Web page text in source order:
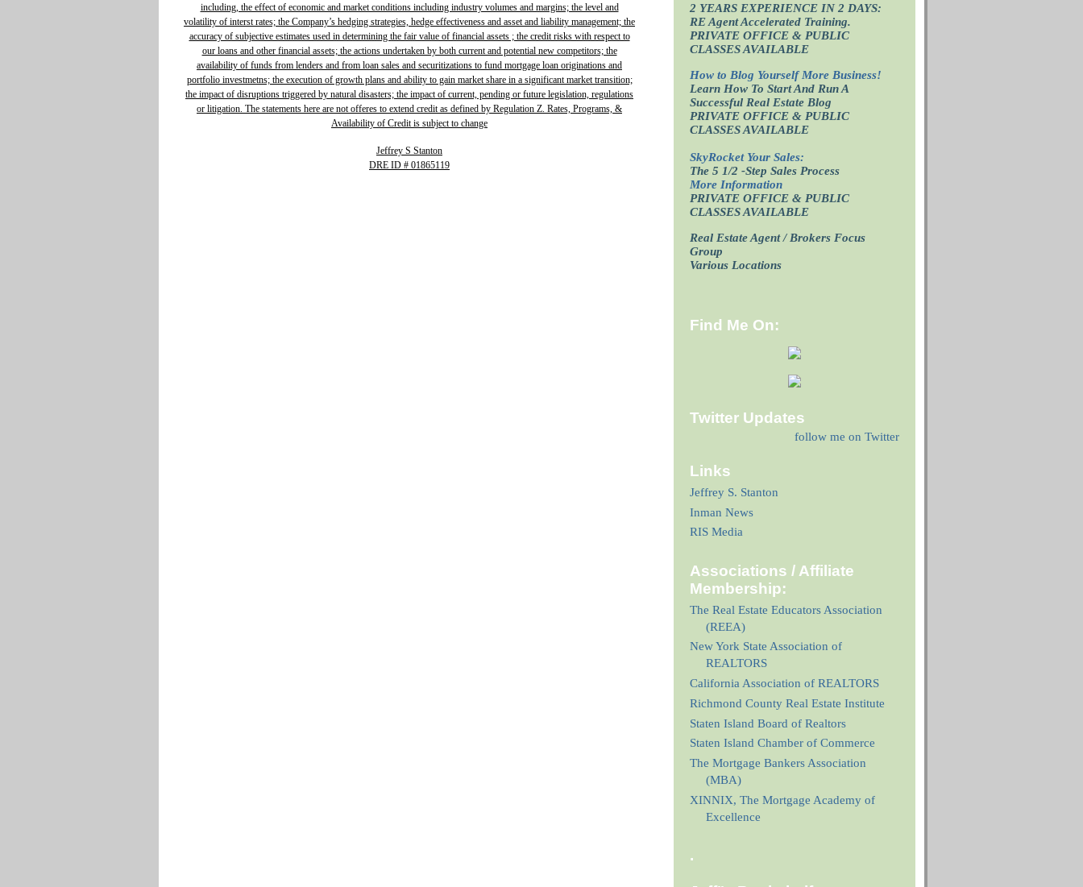
including, the effect of economic and market conditions including industry volumes and margins; the level and
volatility of interst rates; the Company’s hedging strategies, hedge effectiveness and asset and liability management; the
accuracy of subjective estimates used in determining the fair value of financial assets ; the credit risks with respect to
our loans and other financial assets; the actions undertaken by both current and potential new competitors; the
availability of funds from lenders and from loan sales and securitizations to fund mortgage loan originations and
portfolio investmetns; the execution of growth plans and ability to gain market share in a significant market transition;
the impact of disruptions triggered by natural disasters; the impact of current, pending or future legislation, regulations
or litigation. The statements here are not offeres to extend credit as defined by Regulation Z. Rates, Programs, &
Availability of Credit is subject to change
Jeffrey S Stanton
DRE ID # 01865119
2 YEARS EXPERIENCE IN 2 DAYS:
RE Agent Accelerated Training.
PRIVATE OFFICE & PUBLIC
CLASSES AVAILABLE
How to Blog Yourself More Business!
Learn How To Start And Run A
Successful Real Estate Blog
PRIVATE OFFICE & PUBLIC
CLASSES AVAILABLE
SkyRocket Your Sales:
The 5 1/2 -Step Sales Process
More Information
PRIVATE OFFICE & PUBLIC
CLASSES AVAILABLE
Real Estate Agent / Brokers Focus
Group
Various Locations
Find Me On:
Twitter Updates
follow me on Twitter
Links
Jeffrey S. Stanton
Inman News
RIS Media
Associations / Affiliate
Membership:
The Real Estate Educators Association
(REEA)
New York State Association of
REALTORS
California Association of REALTORS
Richmond County Real Estate Institute
Staten Island Board of Realtors
Staten Island Chamber of Commerce
The Mortgage Bankers Association
(MBA)
XINNIX, The Mortgage Academy of
Excellence
.